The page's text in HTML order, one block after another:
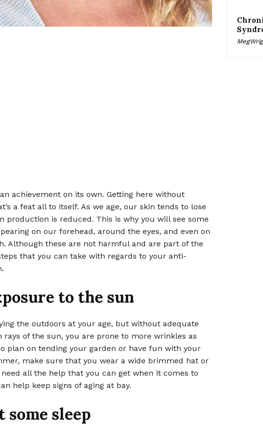
achievement on its own. Getting here without
a feat all to itself. As we age, our skin tends to lose
production is reduced. This is why you will see some
on our forehead, around the eyes, and even on
Although these are not harmful and are part of the
that you can take with regards to your anti-
to the sun
the outdoors at your age, but without adequate
of the sun, you are prone to more wrinkles as
plan on tending your garden or have fun with your
make sure that you wear a wide brimmed hat or
all the help that you can get when it comes to
help keep signs of aging at bay.
some sleep